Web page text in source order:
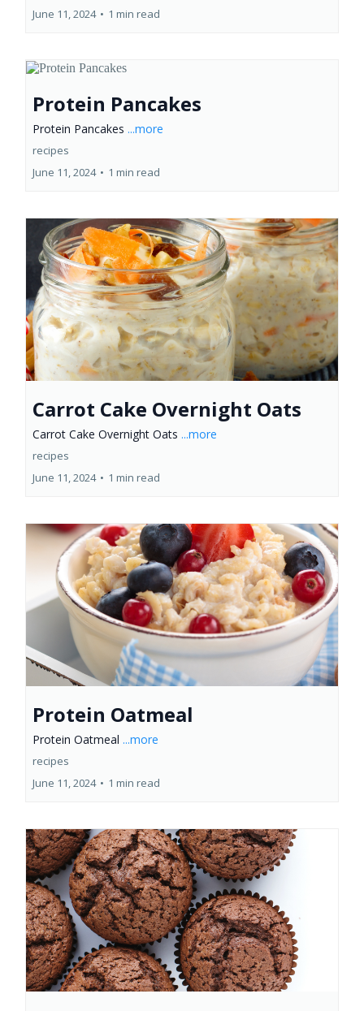
June 11, 2024 • 1 min read
Protein Pancakes
Protein Pancakes ...more
recipes
June 11, 2024 • 1 min read
Carrot Cake Overnight Oats
Carrot Cake Overnight Oats ...more
recipes
June 11, 2024 • 1 min read
Protein Oatmeal
Protein Oatmeal ...more
recipes
June 11, 2024 • 1 min read